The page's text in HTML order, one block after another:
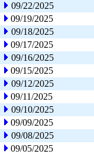
09/22/2025
09/19/2025
09/18/2025
09/17/2025
09/16/2025
09/15/2025
09/12/2025
09/11/2025
09/10/2025
09/09/2025
09/08/2025
09/05/2025